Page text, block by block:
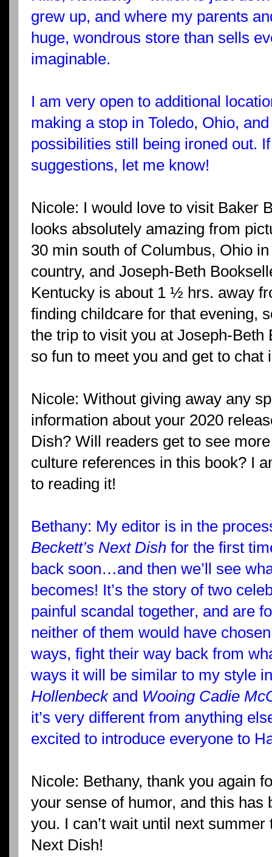
grew up, and where my parents
huge, wondrous store than sells
imaginable.
I am very open to additional
making a stop in Toledo, Ohio,
possibilities still being ironed out.
suggestions, let me know!
Nicole: I would love to visit Baker
looks absolutely amazing from
30 min south of Columbus, Ohio
country, and Joseph-Beth
Kentucky is about 1 ½ hrs. away
finding childcare for that evening,
the trip to visit you at Joseph-Beth
so fun to meet you and get to chat
Nicole: Without giving away any
information about your 2020
Dish? Will readers get to see
culture references in this book? I
to reading it!
Bethany: My editor is in the
Beckett’s Next Dish for the first
back soon…and then we’ll see
becomes! It’s the story of two
painful scandal together, and are
neither of them would have
ways, fight their way back from
ways it will be similar to my style
Hollenbeckand Wooing Cadie
it’s very different from anything
excited to introduce everyone to
Nicole: Bethany, thank you again
your sense of humor, and this has
you. I can’t wait until next summer
Next Dish!